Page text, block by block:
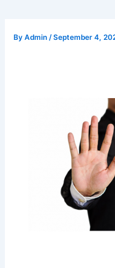
ByAdmin/September 4,